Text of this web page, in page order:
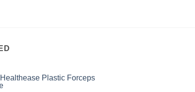
Healthease Plastic Forceps